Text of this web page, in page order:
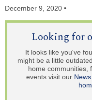
December 9, 2020 •
Looking for
It looks like you've
might be a little
home communities,
events visit our